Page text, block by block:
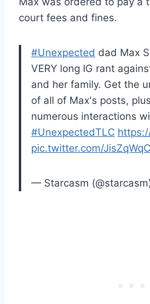
court fees and fines.
#Unexpected dad Max
VERY long IG rant
and her family. Get the
of all of Max's posts,
numerous interactions
#UnexpectedTLC
pic.twitter.com/
— Starcasm